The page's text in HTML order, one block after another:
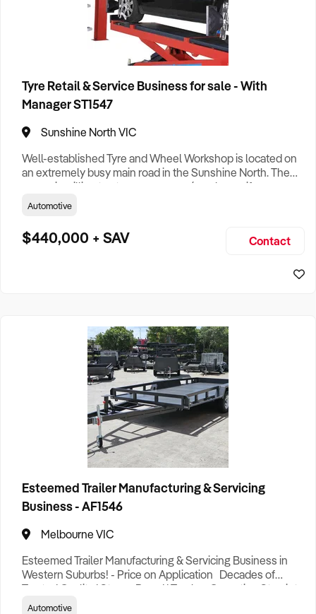
Tyre Retail & Service Business for sale - With
Manager ST1547
Sunshine North VIC
Well-established Tyre and Wheel Workshop is located on
an extremely busy main road in the Sunshine North. The
owner is willing to stay as manager/employee, if a new
owner will take over the business running and admin. Well
and operational efficiency ensuring strong sustainable
financial returns and ongoing growth potential. ·
Automotive
$440,000 + SAV Contact
Esteemed Trailer Manufacturing & Servicing
Business - AF1546
Melbourne VIC
Esteemed Trailer Manufacturing & Servicing Business in
Western Suburbs! - Price on Application Decades of
Trusted Quality | Strong Brand | Turnkey Operation Step into
ownership of one of Australia’s most respected and long-
Automotive